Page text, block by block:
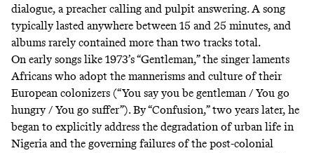
dialogue, a preacher calling and pulpit answering. A song
typically lasted anywhere between 15 and 25 minutes, and
albums rarely contained more than two tracks total.
On early songs like 1973’s “Gentleman,” the singer laments
Africans who adopt the mannerisms and culture of their
European colonizers (“You say you be gentleman / You go
hungry / You go suffer”). By “Confusion,” two years later, he
began to explicitly address the degradation of urban life in
Nigeria and the governing failures of the post-colonial